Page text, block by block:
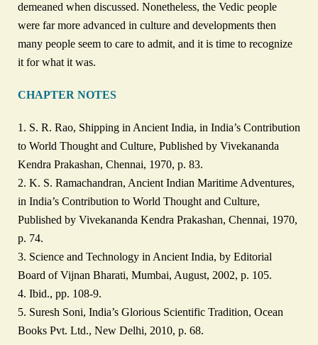
demeaned when discussed. Nonetheless, the Vedic people
were far more advanced in culture and developments then
many people seem to care to admit, and it is time to recognize
it for what it was.
CHAPTER NOTES
1. S. R. Rao, Shipping in Ancient India, in India’s Contribution
to World Thought and Culture, Published by Vivekananda
Kendra Prakashan, Chennai, 1970, p. 83.
2. K. S. Ramachandran, Ancient Indian Maritime Adventures,
in India’s Contribution to World Thought and Culture,
Published by Vivekananda Kendra Prakashan, Chennai, 1970,
p. 74.
3. Science and Technology in Ancient India, by Editorial
Board of Vijnan Bharati, Mumbai, August, 2002, p. 105.
4. Ibid., pp. 108-9.
5. Suresh Soni, India’s Glorious Scientific Tradition, Ocean
Books Pvt. Ltd., New Delhi, 2010, p. 68.